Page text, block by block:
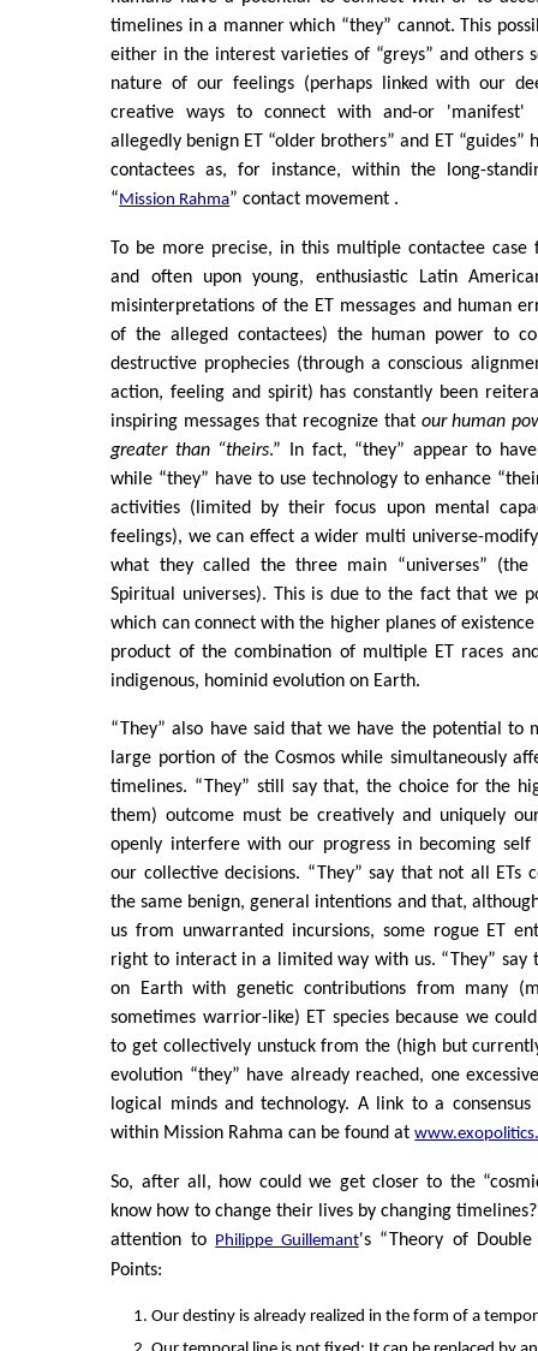
timelines in a manner which “they” cannot. This
either in the interest varieties of “greys” and others
nature of our feelings (perhaps linked with our
creative ways to connect with and-or
allegedly benign ET “older brothers” and ET “guides”
contactees as, for instance, within the long-
“Mission Rahma” contact movement .
To be more precise, in this multiple contactee case
and often upon young, enthusiastic Latin
misinterpretations of the ET messages and human
of the alleged contactees) the human power to
destructive prophecies (through a conscious
action, feeling and spirit) has constantly been
inspiring messages that recognize that our human
greater than “theirs.” In fact, “they” appear to
while “they” have to use technology to enhance
activities (limited by their focus upon mental
feelings), we can effect a wider multi universe-
what they called the three main “universes” (the
Spiritual universes). This is due to the fact that we
which can connect with the higher planes of
product of the combination of multiple ET races
indigenous, hominid evolution on Earth.
“They” also have said that we have the potential to
large portion of the Cosmos while simultaneously
timelines. “They” still say that, the choice for the
them) outcome must be creatively and uniquely
openly interfere with our progress in becoming
our collective decisions. “They” say that not all ETs
the same benign, general intentions and that,
us from unwarranted incursions, some rogue ET
right to interact in a limited way with us. “They” say
on Earth with genetic contributions from many
sometimes warrior-like) ET species because we
to get collectively unstuck from the (high but
evolution “they” have already reached, one
logical minds and technology. A link to a consensus
within Mission Rahma can be found at
So, after all, how could we get closer to the
know how to change their lives by changing
attention to Philippe Guillemant's “Theory of Double
Points:
Our destiny is already realized in the form of a